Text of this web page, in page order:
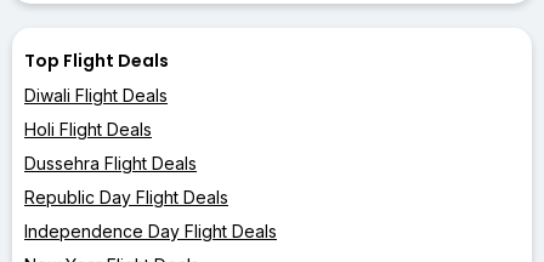
Top Flight Deals
Diwali Flight Deals
Holi Flight Deals
Dussehra Flight Deals
Republic Day Flight Deals
Independence Day Flight Deals